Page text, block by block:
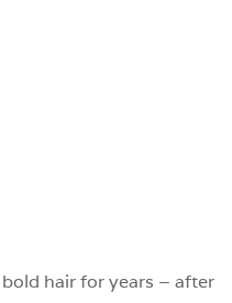
hair for years – after